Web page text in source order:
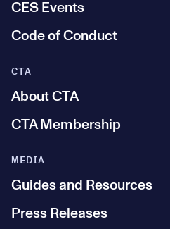
CES Events
Code of Conduct
MEDIA
Guides and Resources
Press Releases
CTA
About CTA
CTA Membership